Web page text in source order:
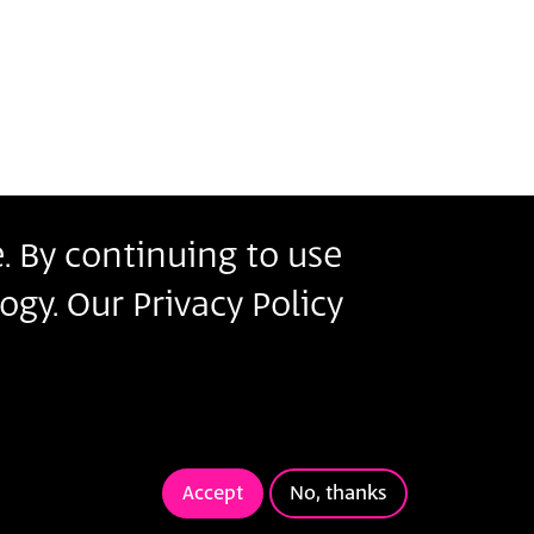
By continuing to use
Our Privacy Policy
Accept No, thanks
Terms of Use